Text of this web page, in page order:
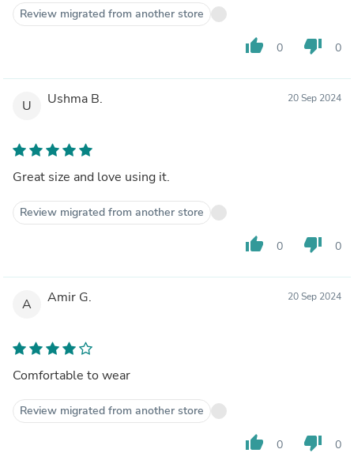
Review migrated from another store
thumb_up 0 thumb_down 0
U Ushma B. 20 Sep 2024
Great size and love using it.
Review migrated from another store
thumb_up 0 thumb_down 0
A Amir G. 20 Sep 2024
Comfortable to wear
Review migrated from another store
thumb_up 0 thumb_down 0